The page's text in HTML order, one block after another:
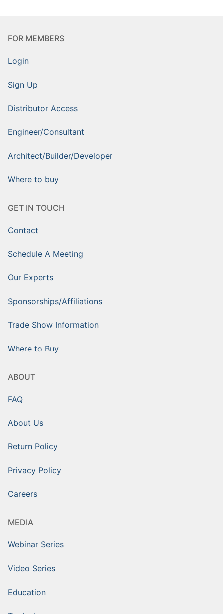
FOR MEMBERS
Login
Sign Up
Distributor Access
Engineer/Consultant
Architect/Builder/Developer
Where to buy
GET IN TOUCH
Contact
Schedule A Meeting
Our Experts
Sponsorships/Affiliations
Trade Show Information
Where to Buy
ABOUT
FAQ
About Us
Return Policy
Privacy Policy
Careers
MEDIA
Webinar Series
Video Series
Education